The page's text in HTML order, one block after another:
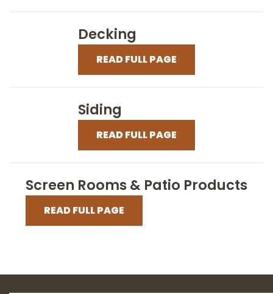
Decking
READ FULL PAGE
Siding
READ FULL PAGE
Screen Rooms & Patio Products
READ FULL PAGE